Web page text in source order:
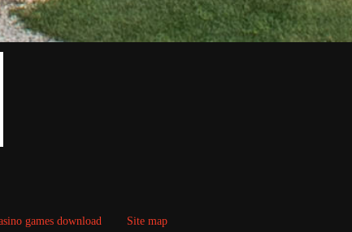
games download Site map